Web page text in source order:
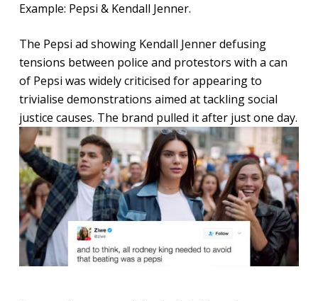
Example: Pepsi & Kendall Jenner.
The Pepsi ad showing Kendall Jenner defusing
tensions between police and protestors with a can
of Pepsi was widely criticised for appearing to
trivialise demonstrations aimed at tackling social
justice causes. The brand pulled it after just one day.